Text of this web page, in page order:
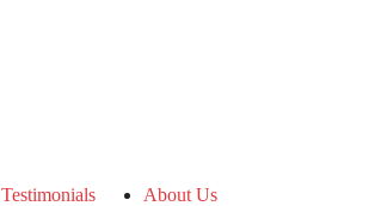
About Us
Testimonials